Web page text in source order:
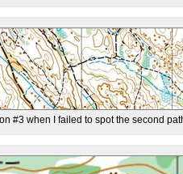
#3 when I failed to spot the second